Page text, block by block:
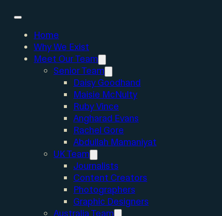
Home
Why We Exist
Meet Our Team
Senior Team
Daisy Goodhand
Maisie McNulty
Ruby Vince
Angharad Evans
Rachel Gore
Abdullah Mamaniyat
UK Team
Journalists
Content Creators
Photographers
Graphic Designers
Australia Team